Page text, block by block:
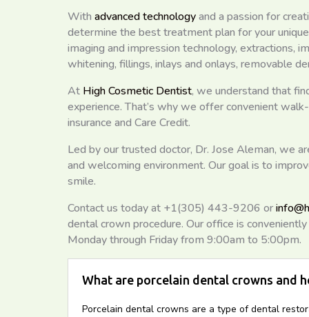
With advanced technologyand a passion for
determine the best treatment plan for your
imaging and impression technology, extractions,
whitening, fillings, inlays and onlays, removable
At High Cosmetic Dentist, we understand that
experience. That’s why we offer convenient
insurance and Care Credit.
Led by our trusted doctor, Dr. Jose Aleman, we
and welcoming environment. Our goal is to
smile.
Contact us today at +1(305) 443-9206 or
dental crown procedure. Our office is
Monday through Friday from 9:00am to 5:00pm.
What are porcelain dental crowns and
Porcelain dental crowns are a type of dental